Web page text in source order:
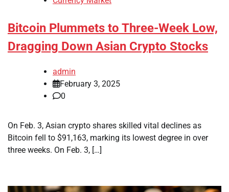
Bitcoin Plummets to Three-Week Low,
Dragging Down Asian Crypto Stocks
admin
February 3, 2025
0
On Feb. 3, Asian crypto shares skilled vital declines as
Bitcoin fell to $91,163, marking its lowest degree in over
three weeks. On Feb. 3, […]